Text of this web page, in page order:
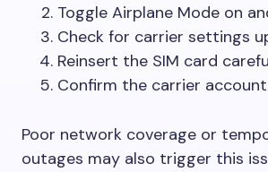
Toggle Airplane Mode on
Check for carrier settings
Reinsert the SIM card
Confirm the carrier
Poor network coverage or
outages may also trigger this